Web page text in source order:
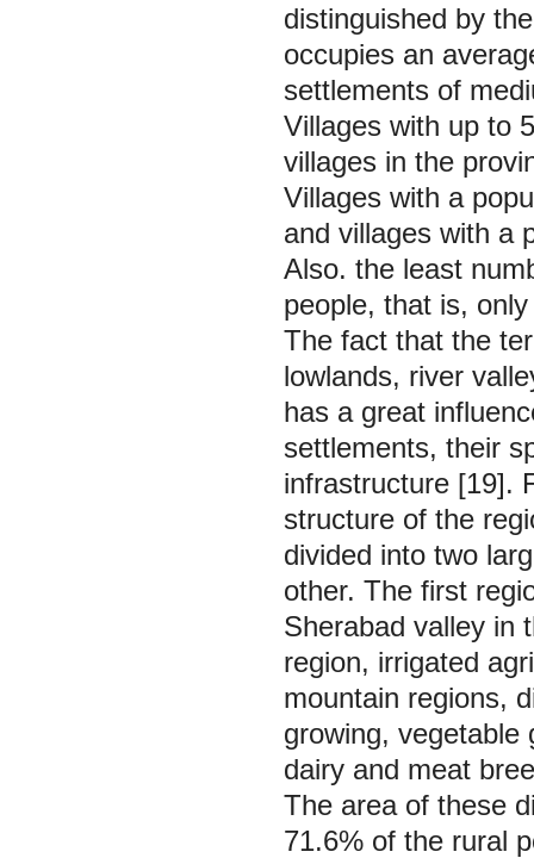
distinguished by
occupies an
settlements of
Villages with up to
villages in the
Villages with a
and villages with a
Also. the least
people, that is,
The fact that the
lowlands, river
has a great
settlements, their
infrastructure [19].
structure of the
divided into two
other. The first
Sherabad valley in
region, irrigated
mountain regions,
growing, vegetable
dairy and meat
The area of these
71.6% of the rural